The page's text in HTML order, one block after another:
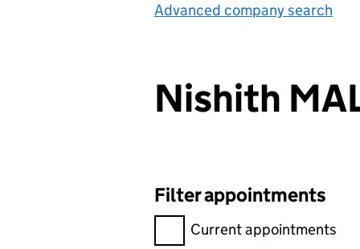
Advanced company search
Nishith
Filter appointments
Filter appointments,
Current appointments